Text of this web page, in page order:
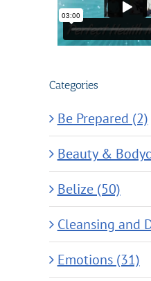
Categories
Be Prepared (2)
Beauty &
Belize (50)
Cleansing and
Emotions (31)